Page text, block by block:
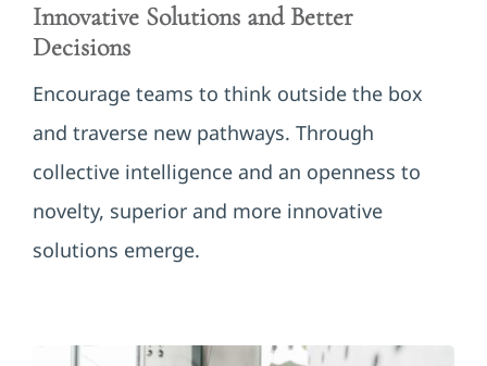
Innovative Solutions and Better
Decisions
Encourage teams to think outside the box
and traverse new pathways. Through
collective intelligence and an openness to
novelty, superior and more innovative
solutions emerge.